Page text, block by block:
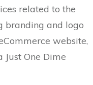
related to the
branding and logo
website,
One Dime